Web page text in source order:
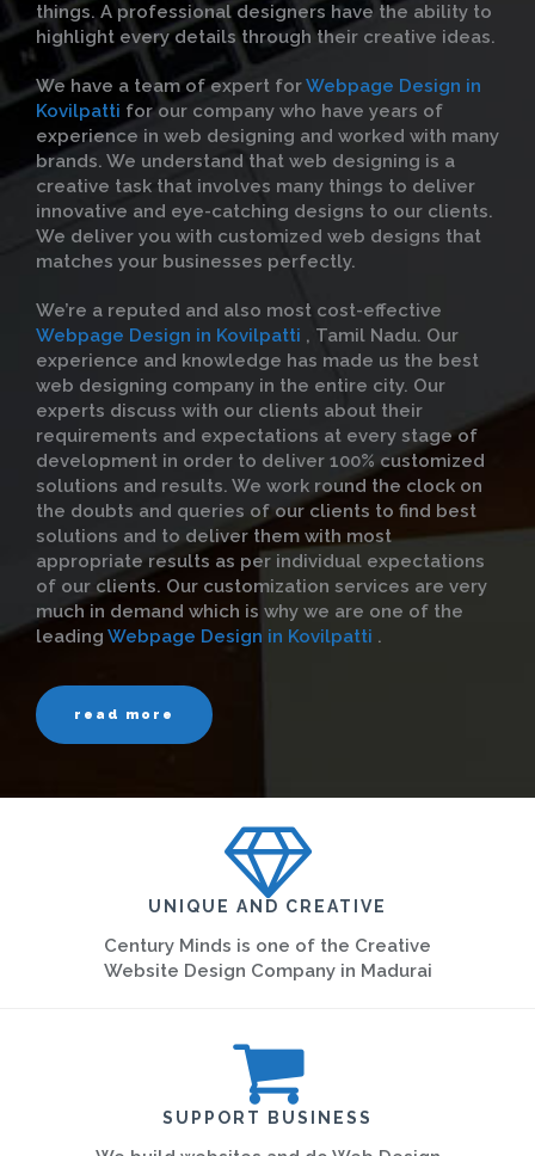
things. A professional designers have the ability to
highlight every details through their creative ideas.
We have a team of expert forWebpage Design in
Kovilpatti for our company who have years of
experience in web designing and worked with many
brands. We understand that web designing is a
creative task that involves many things to deliver
innovative and eye-catching designs to our clients.
We deliver you with customized web designs that
matches your businesses perfectly.
We’re a reputed and also most cost-effective
Webpage Design in Kovilpatti , Tamil Nadu. Our
experience and knowledge has made us the best
web designing company in the entire city. Our
experts discuss with our clients about their
requirements and expectations at every stage of
development in order to deliver 100% customized
solutions and results. We work round the clock on
the doubts and queries of our clients to find best
solutions and to deliver them with most
appropriate results as per individual expectations
of our clients. Our customization services are very
much in demand which is why we are one of the
leading Webpage Design in Kovilpatti .
read more
UNIQUE AND CREATIVE
Century Minds is one of the Creative
Website Design Company in Madurai
SUPPORT BUSINESS